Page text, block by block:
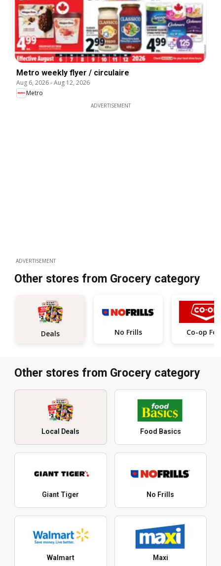
Metro weekly flyer / circulaire
Aug 6, 2026-Aug 12, 2026
Metro
ADVERTISEMENT
ADVERTISEMENT
Other stores from Grocery category
Deals No Frills Co-op
Other stores from Grocery category
Local Deals Food Basics
Giant Tiger No Frills
Walmart Maxi